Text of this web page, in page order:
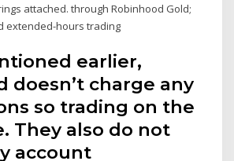
attached. through Robinhood Gold;
extended-hours trading
earlier,
doesn’t charge any
so trading on the
They also do not
account